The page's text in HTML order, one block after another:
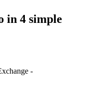
in 4 simple